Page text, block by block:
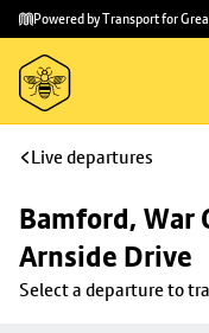
Skip to
main
content
Skip
to
footer
Powered by Transport for
Live departures
Bamford, War
Arnside Drive
Select a departure to